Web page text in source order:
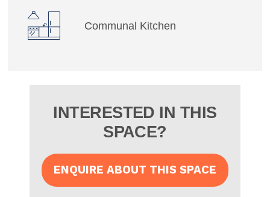
Communal Kitchen
INTERESTED IN THIS
SPACE?
ENQUIRE ABOUT THIS SPACE